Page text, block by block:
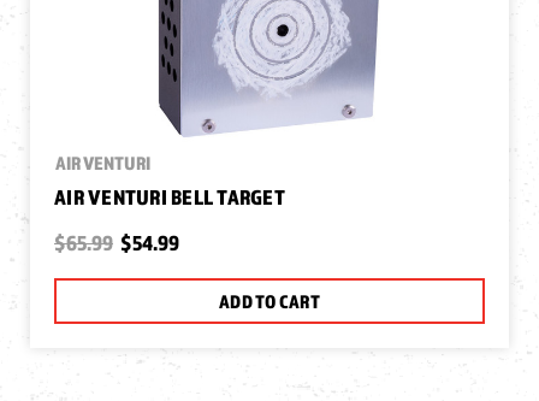
AIR VENTURI
AIR VENTURI BELL TARGET
$65.99 $54.99
ADD TO CART